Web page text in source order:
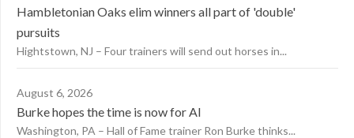
Hambletonian Oaks elim winners all part of 'double'
pursuits
Hightstown, NJ – Four trainers will send out horses in...
August 6, 2026
Burke hopes the time is now for AI
Washington, PA – Hall of Fame trainer Ron Burke thinks...